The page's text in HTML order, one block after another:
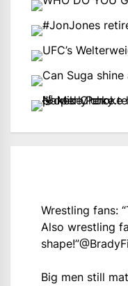
Wrestling fans:
Also wrestling
shape!”
Big men still